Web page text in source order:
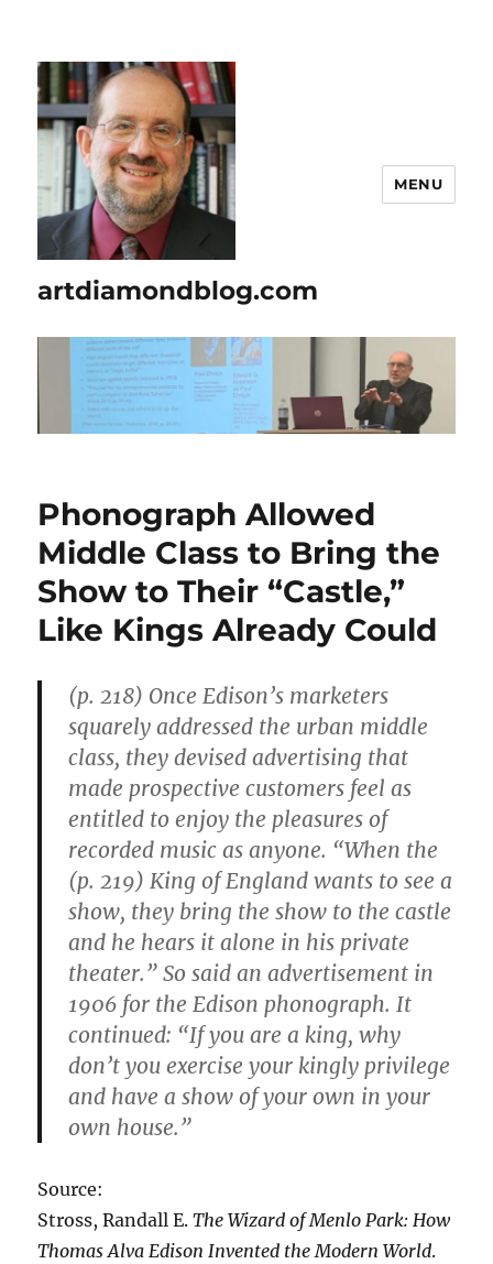
artdiamondblog.com
MENU
Phonograph Allowed
Middle Class to Bring the
Show to Their “Castle,”
Like Kings Already Could
(p. 218) Once Edison’s marketers
squarely addressed the urban middle
class, they devised advertising that
made prospective customers feel as
entitled to enjoy the pleasures of
recorded music as anyone. “When the
(p. 219) King of England wants to see a
show, they bring the show to the castle
and he hears it alone in his private
theater.” So said an advertisement in
1906 for the Edison phonograph. It
continued: “If you are a king, why
don’t you exercise your kingly privilege
and have a show of your own in your
own house.”
Source:
Stross, Randall E.The Wizard of Menlo Park: How
Thomas Alva Edison Invented the Modern World.